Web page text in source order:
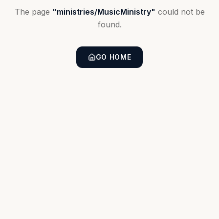
The page "ministries/MusicMinistry" could not be
found.
GO HOME